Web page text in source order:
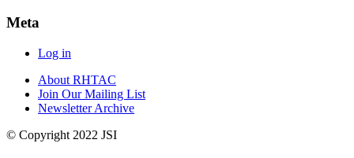
Meta
Log in
About RHTAC
Join Our Mailing List
Newsletter Archive
© Copyright 2022 JSI